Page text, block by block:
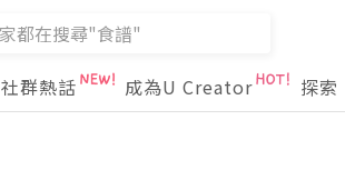
社群熱話 成為U Creator 探索